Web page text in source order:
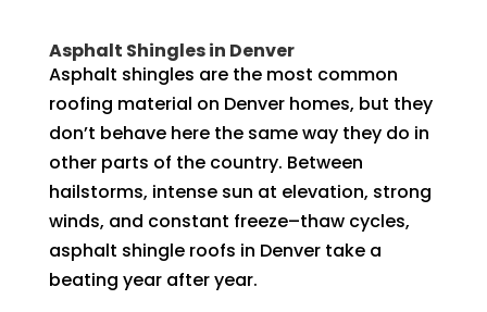
Asphalt Shingles in Denver
Asphalt shingles are the most common
roofing material on Denver homes, but they
don’t behave here the same way they do in
other parts of the country. Between
hailstorms, intense sun at elevation, strong
winds, and constant freeze–thaw cycles,
asphalt shingle roofs in Denver take a
beating year after year.